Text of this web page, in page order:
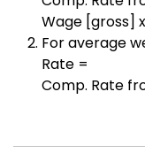
Wage [gross]
For average
Rate =
Comp. Rate